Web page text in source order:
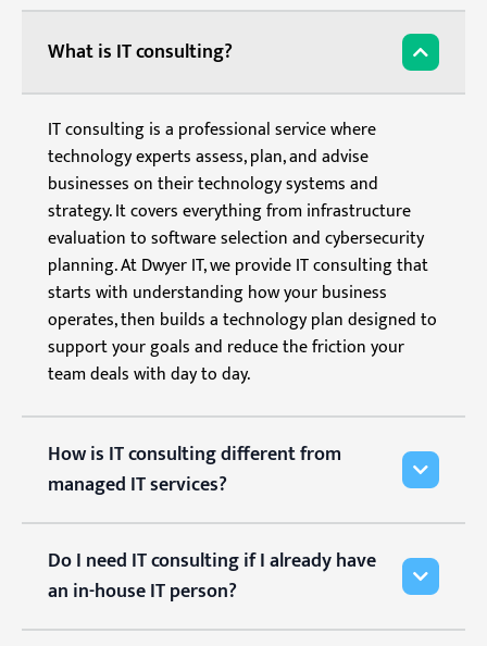
What is IT consulting?
IT consulting is a professional service where
technology experts assess, plan, and advise
businesses on their technology systems and
strategy. It covers everything from infrastructure
evaluation to software selection and cybersecurity
planning. At Dwyer IT, we provide IT consulting that
starts with understanding how your business
operates, then builds a technology plan designed to
support your goals and reduce the friction your
team deals with day to day.
How is IT consulting different from
managed IT services?
Do I need IT consulting if I already have
an in-house IT person?